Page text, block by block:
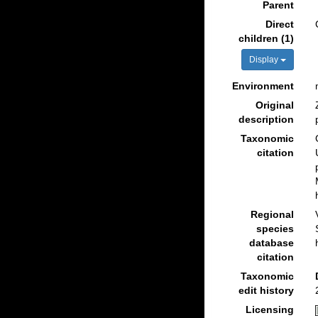
Parent
Direct
children (1)
Display
Environment
Original
description
Taxonomic
citation
Regional
species
database
citation
Taxonomic
edit history
Licensing